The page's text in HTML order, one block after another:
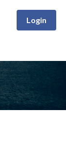
Login